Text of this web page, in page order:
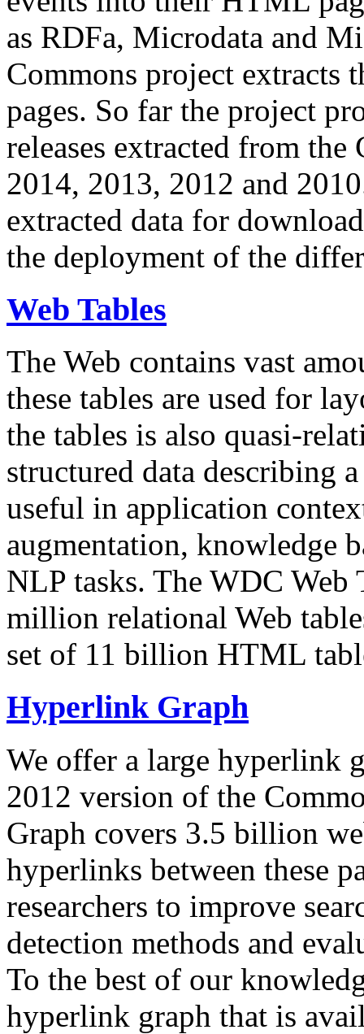
as RDFa, Microdata and
Commons project extracts
pages. So far the project
releases extracted from
2014, 2013, 2012 and
extracted data for
the deployment of the
Web Tables
The Web contains vast
these tables are used for
the tables is also quasi-
structured data describing
useful in application
augmentation, knowledge
NLP tasks. The WDC Web
million relational Web
set of 11 billion HTML
Hyperlink Graph
We offer a large hyperlink
2012 version of the
Graph covers 3.5 billion
hyperlinks between these
researchers to improve
detection methods and
To the best of our
hyperlink graph that is